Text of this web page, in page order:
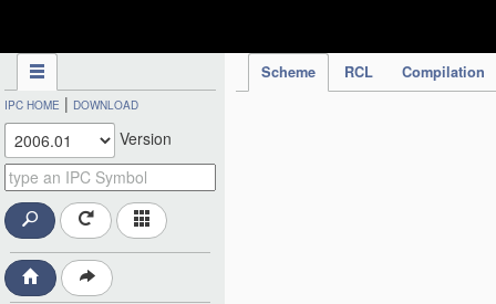
Scheme RCL Compilation
IPC HOME | DOWNLOAD
Version